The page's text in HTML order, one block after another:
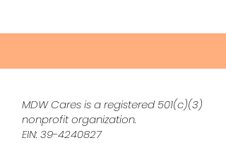
MDW Cares is a registered 501(c)(3)
nonprofit organization.
EIN: 39-4240827